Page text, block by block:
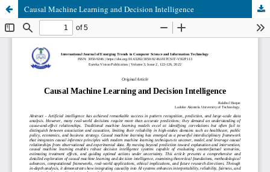
Causal Machine Learning and Decision Intelligence